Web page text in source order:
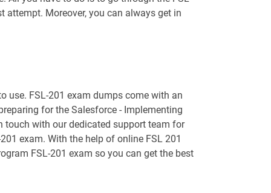
AP-222 pdf dumps
AP-226 pdf dumps
ARC730 pdf dumps
attempt. Moreover, you can always get in
use. FSL-201 exam dumps come with an
for the Salesforce - Implementing
touch with our dedicated support team for
exam. With the help of online FSL 201
FSL-201 exam so you can get the best